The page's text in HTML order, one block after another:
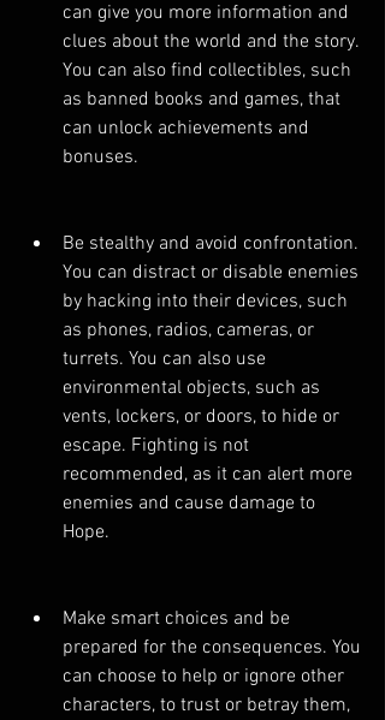
can give you more information and
clues about the world and the story.
You can also find collectibles, such
as banned books and games, that
can unlock achievements and
bonuses.
Be stealthy and avoid confrontation.
You can distract or disable enemies
by hacking into their devices, such
as phones, radios, cameras, or
turrets. You can also use
environmental objects, such as
vents, lockers, or doors, to hide or
escape. Fighting is not
recommended, as it can alert more
enemies and cause damage to
Hope.
Make smart choices and be
prepared for the consequences. You
can choose to help or ignore other
characters, to trust or betray them,